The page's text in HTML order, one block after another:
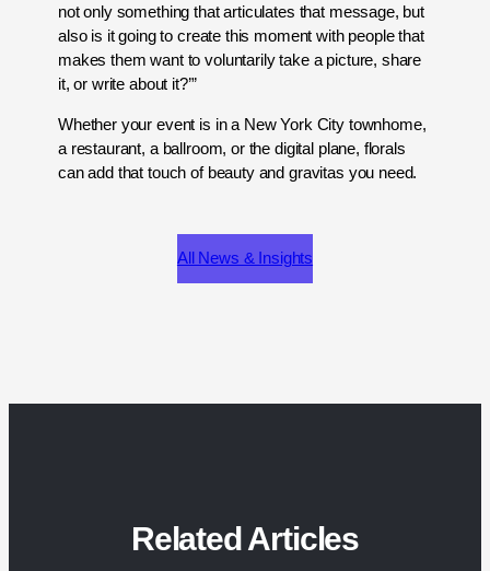
not only something that articulates that message, but
also is it going to create this moment with people that
makes them want to voluntarily take a picture, share
it, or write about it?’”
Whether your event is in a New York City townhome,
a restaurant, a ballroom, or the digital plane, florals
can add that touch of beauty and gravitas you need.
All News & Insights
Related Articles